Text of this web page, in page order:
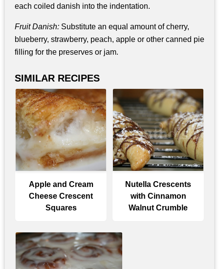
each coiled danish into the indentation.
Fruit Danish: Substitute an equal amount of cherry,
blueberry, strawberry, peach, apple or other canned pie
filling for the preserves or jam.
SIMILAR RECIPES
Apple and Cream
Cheese Crescent
Squares
Nutella Crescents
with Cinnamon
Walnut Crumble